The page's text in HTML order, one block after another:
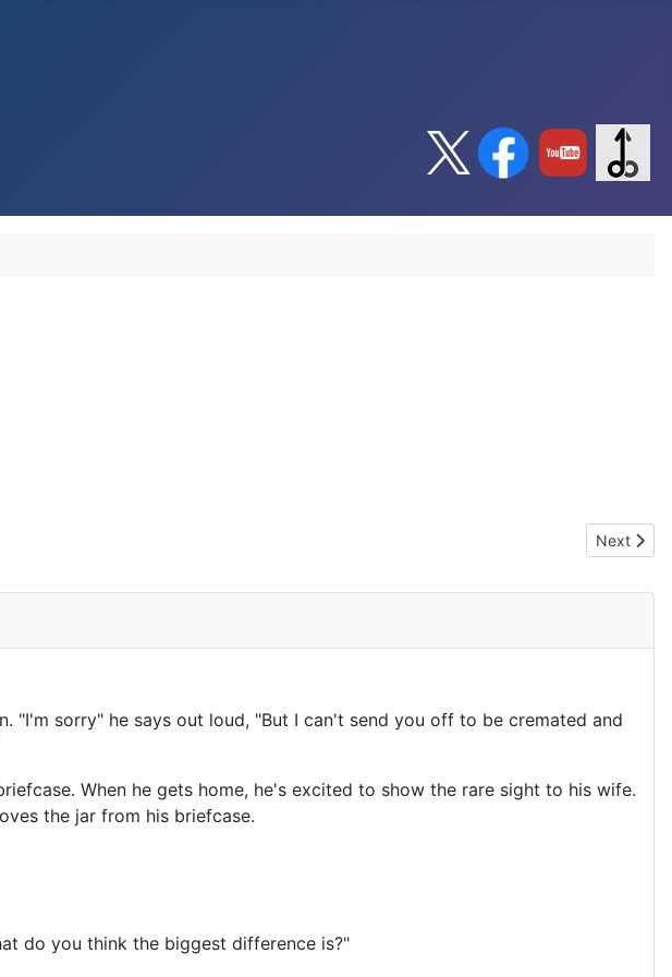
Next
Next
"I'm sorry" he says out loud, "But I can't send you off to be cremated and
When he gets home, he's excited to show the rare sight to his wife.
the jar from his briefcase.
do you think the biggest difference is?"